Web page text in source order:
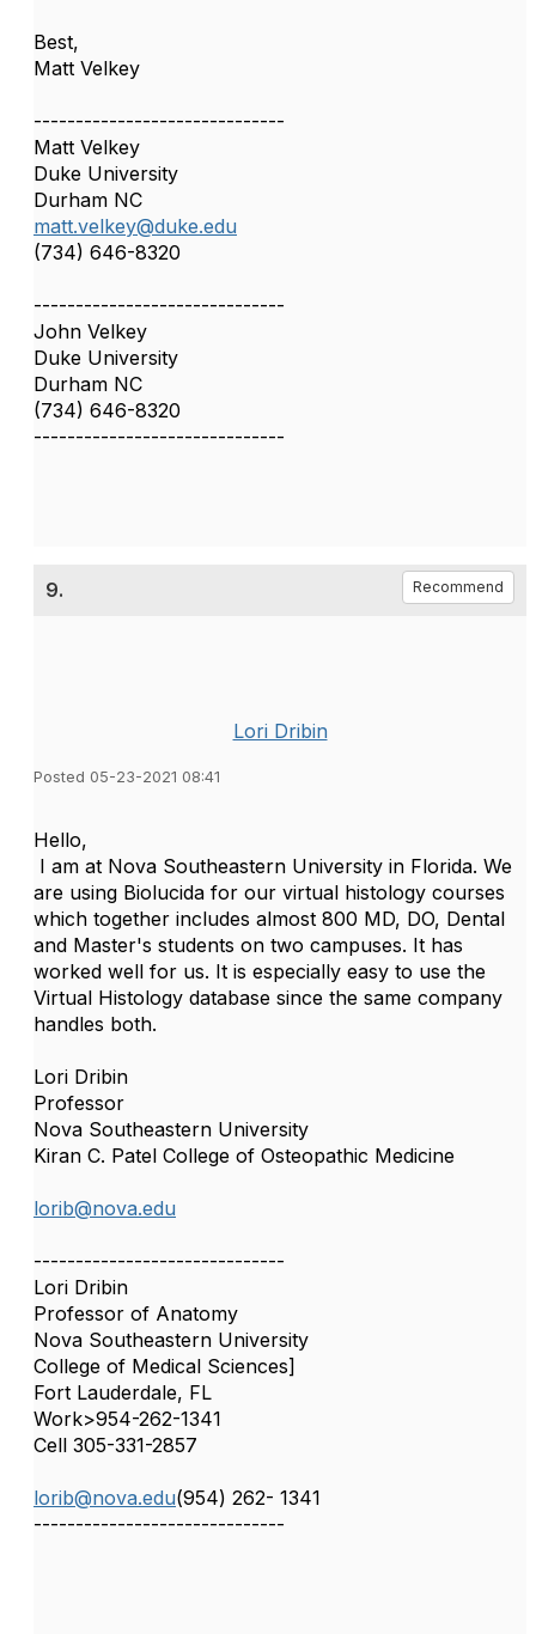
Best,
Matt Velkey
------------------------------
Matt Velkey
Duke University
Durham NC
matt.velkey@duke.edu
(734) 646-8320
------------------------------
John Velkey
Duke University
Durham NC
(734) 646-8320
------------------------------
9. Recommend
Lori Dribin
Posted 05-23-2021 08:41
Hello,
I am at Nova Southeastern University in Florida. We
are using Biolucida for our virtual histology courses
which together includes almost 800 MD, DO, Dental
and Master's students on two campuses. It has
worked well for us. It is especially easy to use the
Virtual Histology database since the same company
handles both.
Lori Dribin
Professor
Nova Southeastern University
Kiran C. Patel College of Osteopathic Medicine
lorib@nova.edu
------------------------------
Lori Dribin
Professor of Anatomy
Nova Southeastern University
College of Medical Sciences]
Fort Lauderdale, FL
Work>954-262-1341
Cell 305-331-2857
lorib@nova.edu(954) 262- 1341
------------------------------